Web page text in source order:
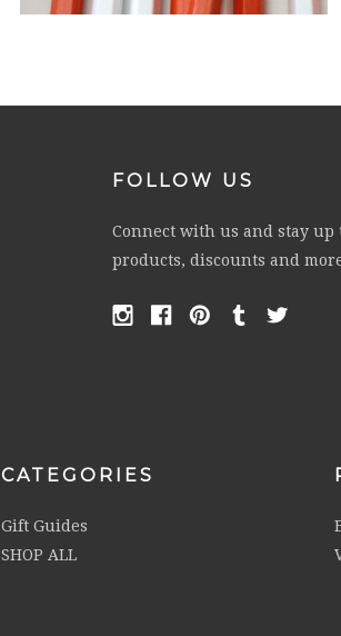
FOLLOW US
Connect with us and stay up
products, discounts and
CATEGORIES
Gift Guides
SHOP ALL